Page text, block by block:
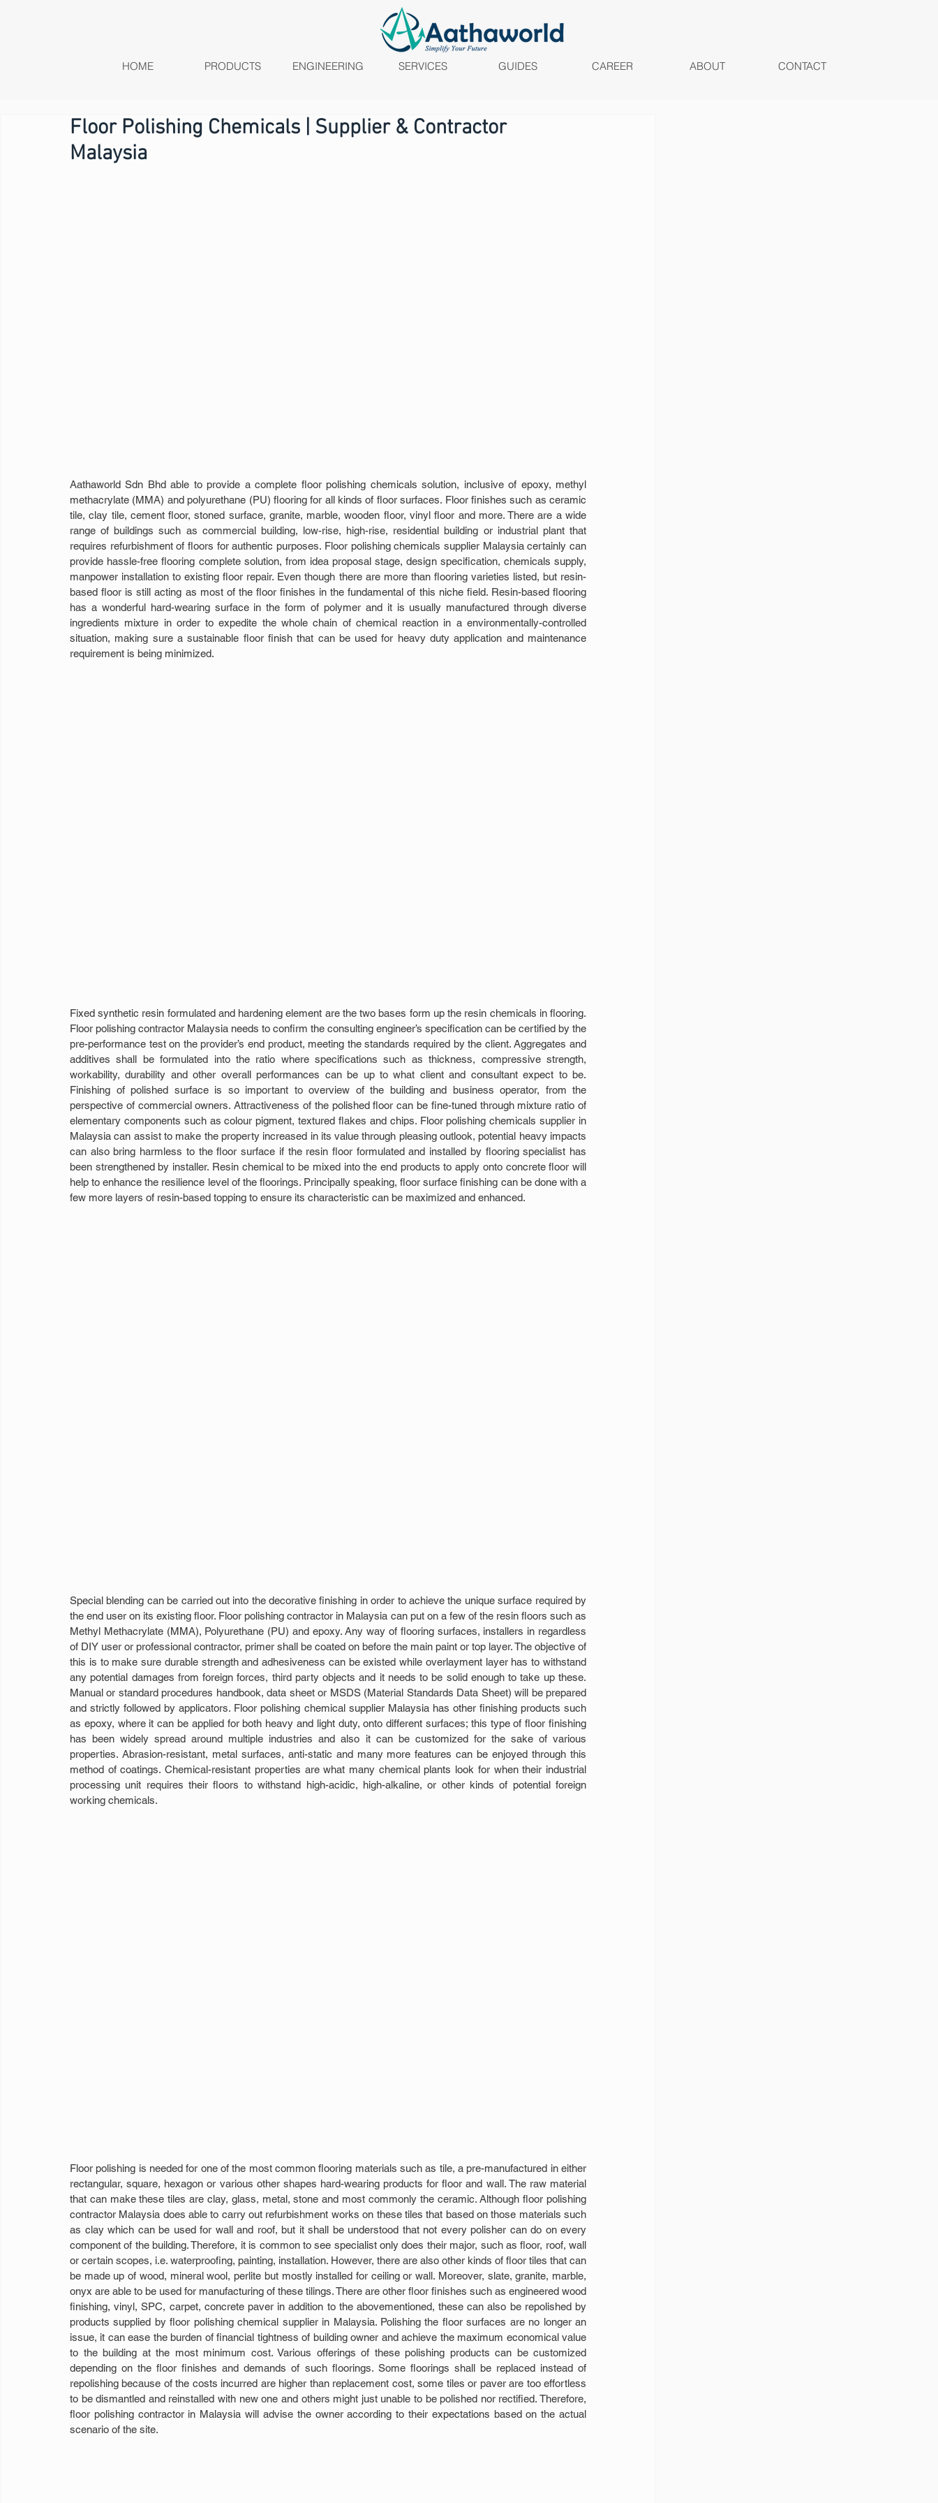
HOME PRODUCTS ENGINEERING SERVICES GUIDES CAREER ABOUT CONTACT
Floor Polishing Chemicals | Supplier & Contractor
Malaysia
Aathaworld Sdn Bhd able to provide a complete floor polishing chemicals solution, inclusive of epoxy, methyl
methacrylate (MMA) and polyurethane (PU) flooring for all kinds of floor surfaces. Floor finishes such as ceramic
tile, clay tile, cement floor, stoned surface, granite, marble, wooden floor, vinyl floor and more. There are a wide
range of buildings such as commercial building, low-rise, high-rise, residential building or industrial plant that
requires refurbishment of floors for authentic purposes. Floor polishing chemicals supplier Malaysia certainly can
provide hassle-free flooring complete solution, from idea proposal stage, design specification, chemicals supply,
manpower installation to existing floor repair. Even though there are more than flooring varieties listed, but resin-
based floor is still acting as most of the floor finishes in the fundamental of this niche field. Resin-based flooring
has a wonderful hard-wearing surface in the form of polymer and it is usually manufactured through diverse
ingredients mixture in order to expedite the whole chain of chemical reaction in a environmentally-controlled
situation, making sure a sustainable floor finish that can be used for heavy duty application and maintenance
requirement is being minimized.
Fixed synthetic resin formulated and hardening element are the two bases form up the resin chemicals in flooring.
Floor polishing contractor Malaysia needs to confirm the consulting engineer’s specification can be certified by the
pre-performance test on the provider’s end product, meeting the standards required by the client. Aggregates and
additives shall be formulated into the ratio where specifications such as thickness, compressive strength,
workability, durability and other overall performances can be up to what client and consultant expect to be.
Finishing of polished surface is so important to overview of the building and business operator, from the
perspective of commercial owners. Attractiveness of the polished floor can be fine-tuned through mixture ratio of
elementary components such as colour pigment, textured flakes and chips. Floor polishing chemicals supplier in
Malaysia can assist to make the property increased in its value through pleasing outlook, potential heavy impacts
can also bring harmless to the floor surface if the resin floor formulated and installed by flooring specialist has
been strengthened by installer. Resin chemical to be mixed into the end products to apply onto concrete floor will
help to enhance the resilience level of the floorings. Principally speaking, floor surface finishing can be done with a
few more layers of resin-based topping to ensure its characteristic can be maximized and enhanced.
Special blending can be carried out into the decorative finishing in order to achieve the unique surface required by
the end user on its existing floor. Floor polishing contractor in Malaysia can put on a few of the resin floors such as
Methyl Methacrylate (MMA), Polyurethane (PU) and epoxy. Any way of flooring surfaces, installers in regardless
of DIY user or professional contractor, primer shall be coated on before the main paint or top layer. The objective of
this is to make sure durable strength and adhesiveness can be existed while overlayment layer has to withstand
any potential damages from foreign forces, third party objects and it needs to be solid enough to take up these.
Manual or standard procedures handbook, data sheet or MSDS (Material Standards Data Sheet) will be prepared
and strictly followed by applicators. Floor polishing chemical supplier Malaysia has other finishing products such
as epoxy, where it can be applied for both heavy and light duty, onto different surfaces; this type of floor finishing
has been widely spread around multiple industries and also it can be customized for the sake of various
properties. Abrasion-resistant, metal surfaces, anti-static and many more features can be enjoyed through this
method of coatings. Chemical-resistant properties are what many chemical plants look for when their industrial
processing unit requires their floors to withstand high-acidic, high-alkaline, or other kinds of potential foreign
working chemicals.
Floor polishing is needed for one of the most common flooring materials such as tile, a pre-manufactured in either
rectangular, square, hexagon or various other shapes hard-wearing products for floor and wall. The raw material
that can make these tiles are clay, glass, metal, stone and most commonly the ceramic. Although floor polishing
contractor Malaysia does able to carry out refurbishment works on these tiles that based on those materials such
as clay which can be used for wall and roof, but it shall be understood that not every polisher can do on every
component of the building. Therefore, it is common to see specialist only does their major, such as floor, roof, wall
or certain scopes, i.e. waterproofing, painting, installation. However, there are also other kinds of floor tiles that can
be made up of wood, mineral wool, perlite but mostly installed for ceiling or wall. Moreover, slate, granite, marble,
onyx are able to be used for manufacturing of these tilings. There are other floor finishes such as engineered wood
finishing, vinyl, SPC, carpet, concrete paver in addition to the abovementioned, these can also be repolished by
products supplied by floor polishing chemical supplier in Malaysia. Polishing the floor surfaces are no longer an
issue, it can ease the burden of financial tightness of building owner and achieve the maximum economical value
to the building at the most minimum cost. Various offerings of these polishing products can be customized
depending on the floor finishes and demands of such floorings. Some floorings shall be replaced instead of
repolishing because of the costs incurred are higher than replacement cost, some tiles or paver are too effortless
to be dismantled and reinstalled with new one and others might just unable to be polished nor rectified. Therefore,
floor polishing contractor in Malaysia will advise the owner according to their expectations based on the actual
scenario of the site.